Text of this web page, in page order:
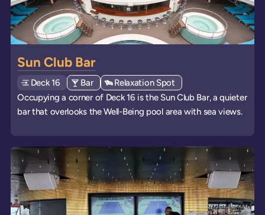
Sun Club Bar
DeckExplore deck
16 View all venues of type: '
Bar' on board the ships
View all venues of type: '
Relaxation Spot ' on board the ships
Occupying a corner of Deck 16 is the Sun Club Bar, a quieter
bar that overlooks the Well-Being pool area with sea views.